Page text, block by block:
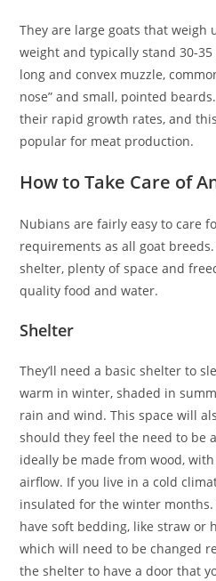
They are large goats that weigh
weight and typically stand 30-
long and convex muzzle,
nose” and small, pointed
their rapid growth rates, and
popular for meat production.
How to Take Care of
Nubians are fairly easy to care
requirements as all goat
shelter, plenty of space and
quality food and water.
Shelter
They’ll need a basic shelter to
warm in winter, shaded in
rain and wind. This space will
should they feel the need to be
ideally be made from wood,
airflow. If you live in a cold
insulated for the winter
have soft bedding, like straw or
which will need to be changed
the shelter to have a door that